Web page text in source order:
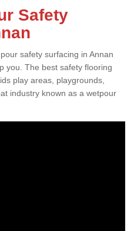
Safety
safety surfacing in Annan
you. The best safety flooring
play areas, playgrounds,
industry known as a wetpour